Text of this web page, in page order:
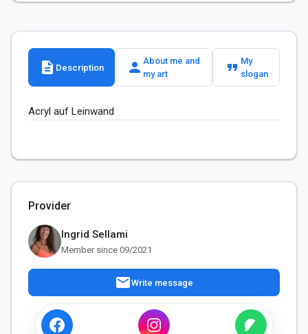
description Description person About me and
my art
format_quote My
slogan
Acryl auf Leinwand
Provider
Ingrid Sellami
Member since 09/2021
mailWrite message